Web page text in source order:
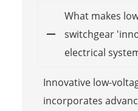
What makes
switchgear
electrical
Innovative low-
incorporates